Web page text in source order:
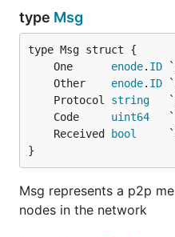
type Msg
	One
enode. ID
	Other
enode. ID
	Protocol
string
	Code
uint64
	Received
bool
}
Msg represents a p2p
nodes in the network